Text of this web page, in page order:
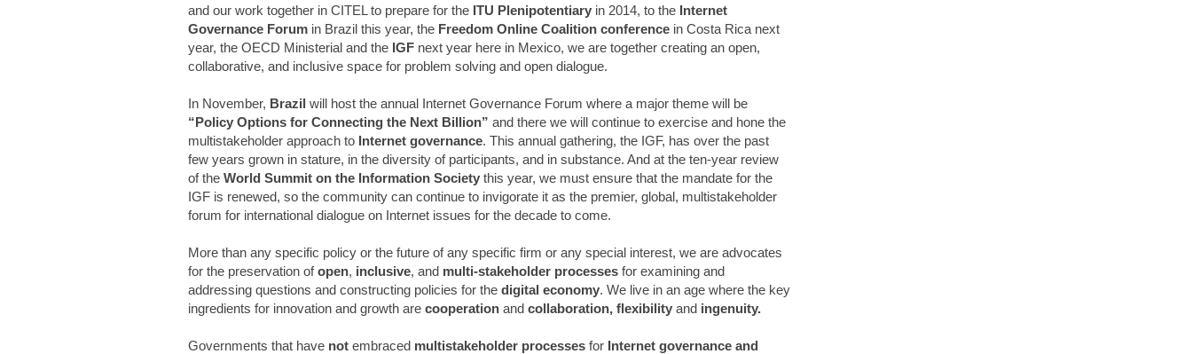
and our work together in CITEL to prepare for the ITU Plenipotentiary in 2014, to the Internet
Governance Forum in Brazil this year, the Freedom Online Coalition conference in Costa Rica next
year, the OECD Ministerial and the IGF next year here in Mexico, we are together creating an open,
collaborative, and inclusive space for problem solving and open dialogue.
In November, Brazil will host the annual Internet Governance Forum where a major theme will be
“Policy Options for Connecting the Next Billion” and there we will continue to exercise and hone the
multistakeholder approach to Internet governance. This annual gathering, the IGF, has over the past
few years grown in stature, in the diversity of participants, and in substance. And at the ten-year review
of the World Summit on the Information Society this year, we must ensure that the mandate for the
IGF is renewed, so the community can continue to invigorate it as the premier, global, multistakeholder
forum for international dialogue on Internet issues for the decade to come.
More than any specific policy or the future of any specific firm or any special interest, we are advocates
for the preservation ofopen, inclusive, and multi-stakeholder processes for examining and
addressing questions and constructing policies for the digital economy. We live in an age where the key
ingredients for innovation and growth are cooperation and collaboration, flexibility and ingenuity.
Governments that have not embraced multistakeholder processes for Internet governance and